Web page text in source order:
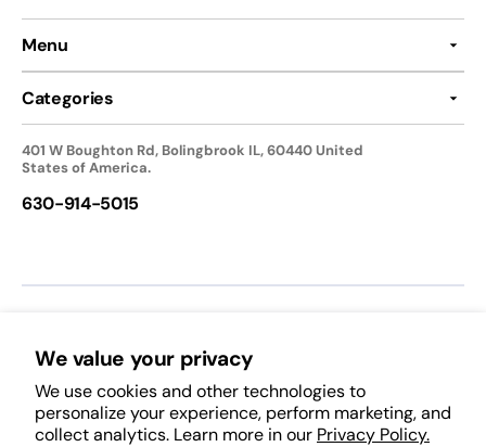
We value your privacy
We use cookies and other technologies to
personalize your experience, perform marketing, and
collect analytics. Learn more in our Privacy Policy.
Menu
Categories
401 W Boughton Rd, Bolingbrook IL, 60440 United
States of America.
630-914-5015
Follow Us:
FacebookPinterestInstagramTikTokYouTube